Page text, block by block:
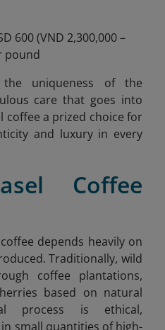
600 (VND 2,300,000 –
pound
uniqueness of the
care that goes into
coffee a prized choice for
and luxury in every
Coffee
depends heavily on
Traditionally, wild
coffee plantations,
based on natural
process is ethical,
small quantities of high-